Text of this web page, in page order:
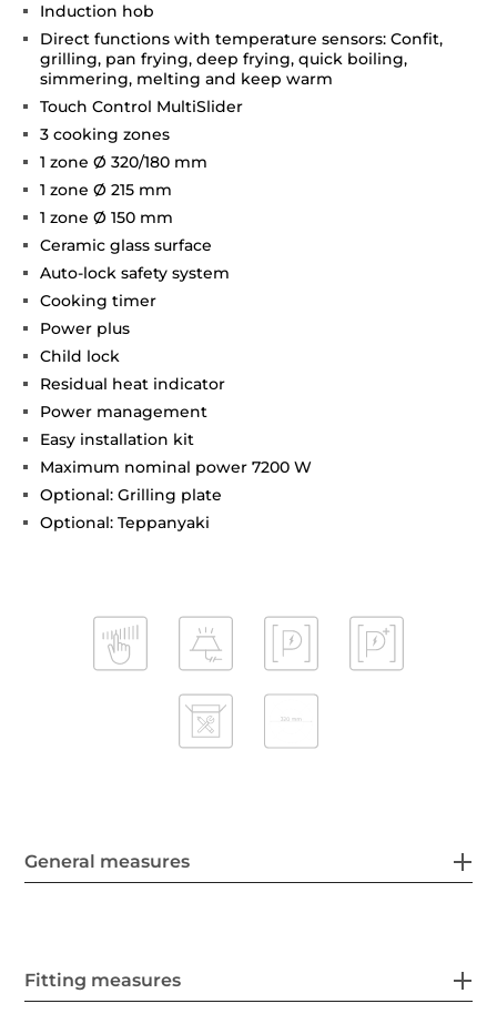
Induction hob
Direct functions with temperature sensors: Confit,
grilling, pan frying, deep frying, quick boiling,
simmering, melting and keep warm
Touch Control MultiSlider
3 cooking zones
1 zone Ø 320/180 mm
1 zone Ø 215 mm
1 zone Ø 150 mm
Ceramic glass surface
Auto-lock safety system
Cooking timer
Power plus
Child lock
Residual heat indicator
Power management
Easy installation kit
Maximum nominal power 7200 W
Optional: Grilling plate
Optional: Teppanyaki
General measures
Fitting measures